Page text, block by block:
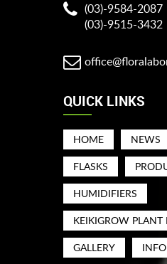
(03)-9584-2087
(03)-9515-3432
QUICK LINKS
HOME NEWS
FLASKS
HUMIDIFIERS
KEIKIGROW
GALLERY